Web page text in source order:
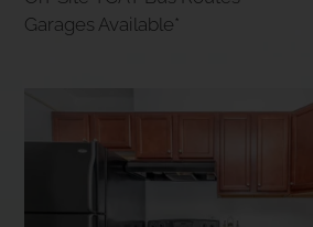
Garages Available*